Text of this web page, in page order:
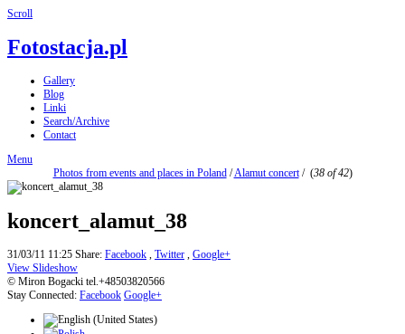
Scroll
Fotostacja.pl
Gallery
Blog
Linki
Search/Archive
Contact
Menu
Photos from events and places in Poland/Alamut concert/ (38 of 42)
koncert_alamut_38
31/03/11 11:25 Share: Facebook , Twitter , Google+
View Slideshow
© Miron Bogacki tel.+48503820566
Stay Connected: Facebook Google+